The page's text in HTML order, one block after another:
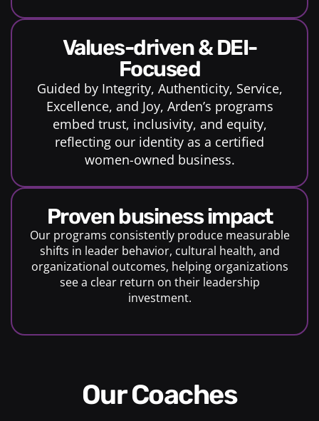
Values-driven & DEI-
Focused
Guided by Integrity, Authenticity, Service,
Excellence, and Joy, Arden’s programs
embed trust, inclusivity, and equity,
reflecting our identity as a certified
women-owned business.
proven business impact
Our programs consistently produce measurable
shifts in leader behavior, cultural health, and
organizational outcomes, helping organizations
see a clear return on their leadership
investment.
Our Coaches